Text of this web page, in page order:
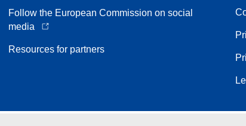
Follow the European Commission on social
media
Resources for partners